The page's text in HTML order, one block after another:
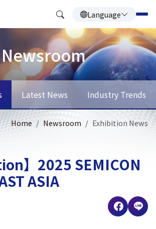
Language
Newsroom
Latest News Industry Trends
Home Newsroom Exhibition News
】2025 SEMICON
ASIA